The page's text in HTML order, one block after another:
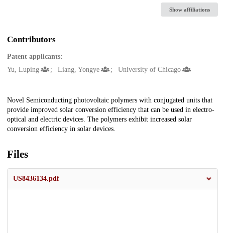
Show affiliations
Contributors
Patent applicants:
Yu, Luping
Liang, Yongye University of Chicago
Description
Novel Semiconducting photovoltaic polymers with conjugated units that
provide improved solar conversion efficiency that can be used in electro-
optical and electric devices. The polymers exhibit increased solar
conversion efficiency in solar devices.
Files
US8436134.pdf